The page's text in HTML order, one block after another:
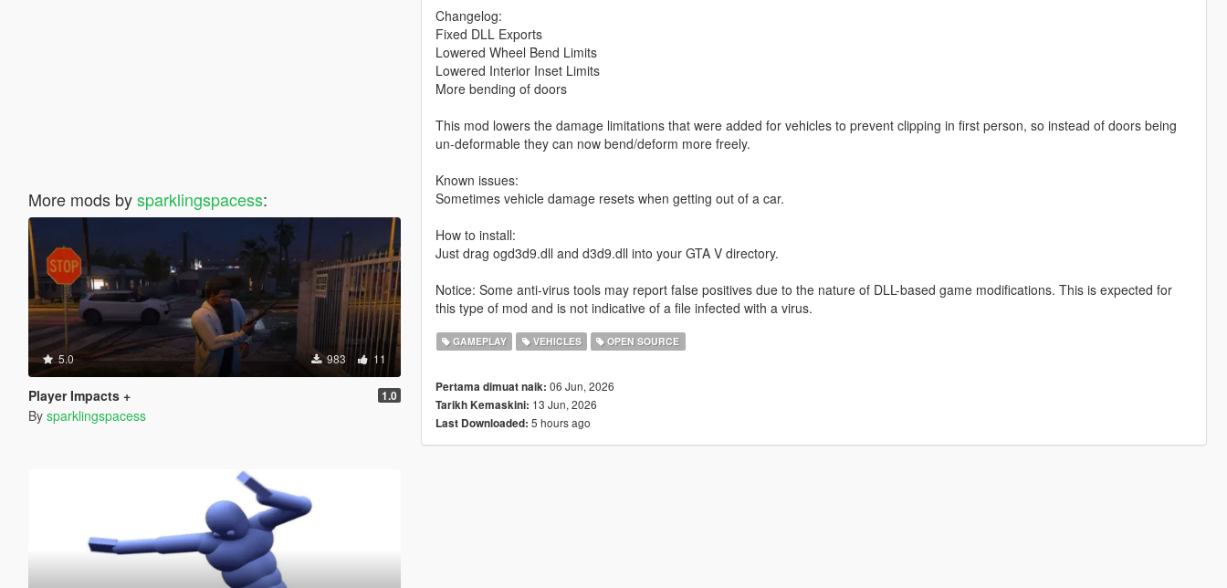
More mods bysparklingspacess:
5.0 983 11
Player Impacts + 1.0
By sparklingspacess
Changelog:
Fixed DLL Exports
Lowered Wheel Bend Limits
Lowered Interior Inset Limits
More bending of doors
This mod lowers the damage limitations that were added for vehicles to prevent clipping in first person, so instead of doors being
un-deformable they can now bend/deform more freely.
Known issues:
Sometimes vehicle damage resets when getting out of a car.
How to install:
Just drag ogd3d9.dll and d3d9.dll into your GTA V directory.
Notice: Some anti-virus tools may report false positives due to the nature of DLL-based game modifications. This is expected for
this type of mod and is not indicative of a file infected with a virus.
GAMEPLAY VEHICLES OPEN SOURCE
Pertama dimuat naik: 06 Jun, 2026
Tarikh Kemaskini: 13 Jun, 2026
Last Downloaded: 5 hours ago